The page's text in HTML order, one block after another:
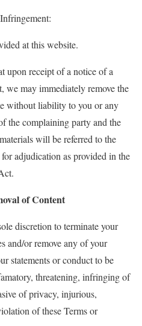
at this website.
upon receipt of a notice of a
may immediately remove the
without liability to you or any
the complaining party and the
will be referred to the
adjudication as provided in the
of Content
discretion to terminate your
and/or remove any of your
statements or conduct to be
threatening, infringing of
of privacy, injurious,
of these Terms or